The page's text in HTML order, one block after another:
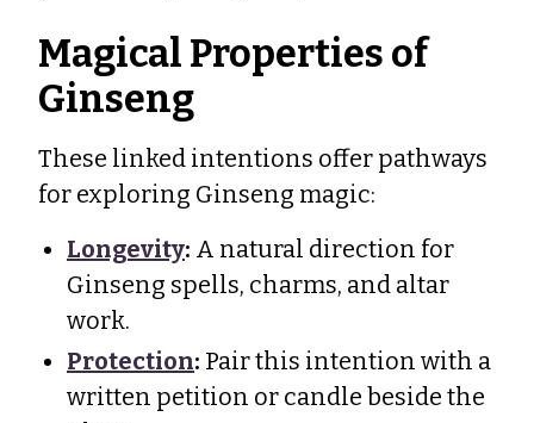
Magical Properties of
Ginseng
These linked intentions offer pathways
for exploring Ginseng magic:
Longevity: A natural direction for
Ginseng spells, charms, and altar
work.
Protection: Pair this intention with a
written petition or candle beside the